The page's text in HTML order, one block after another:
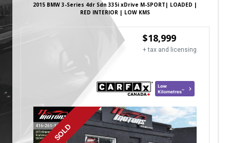
2015 BMW 3-Series 4dr Sdn 335i xDrive M-SPORT| LOADED |
RED INTERIOR | LOW KMS
$18,999
+ tax and licensing
SOLD